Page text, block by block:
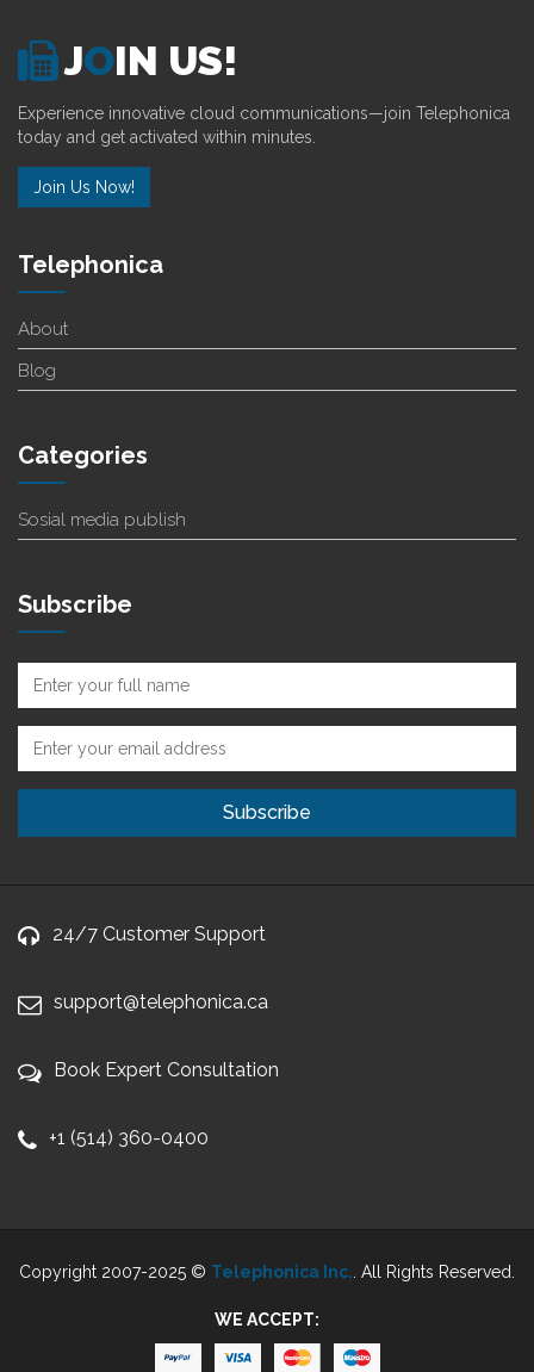
JOIN US!
Experience innovative cloud communications—join Telephonica
today and get activated within minutes.
Join Us Now!
Telephonica
About
Blog
Categories
Sosial media publish
Subscribe
24/7 Customer Support
support@telephonica.ca
Book Expert Consultation
+1 (514) 360-0400
Copyright 2007-2025 © Telephonica Inc.. All Rights Reserved.
WE ACCEPT: